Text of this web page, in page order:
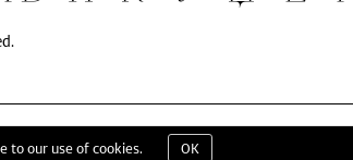
TERMS & CONDITIONS
to our use of cookies. OK